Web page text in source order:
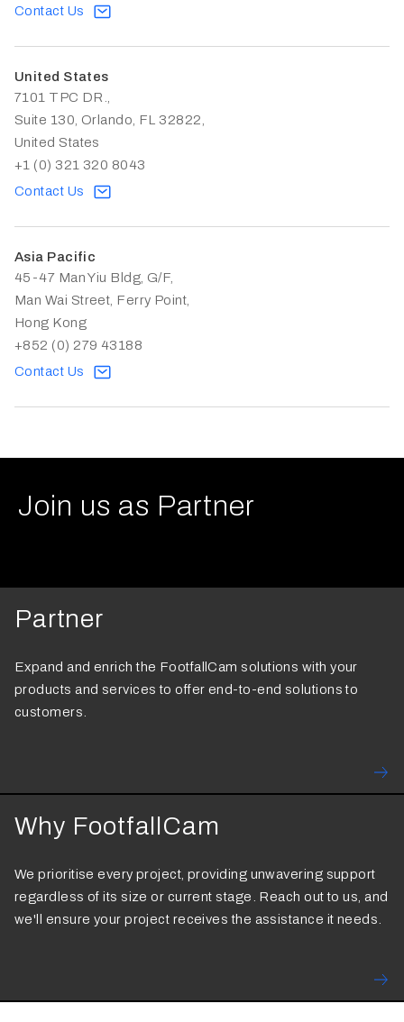
Contact Us
United States
7101 TPC DR.,
Suite 130, Orlando, FL 32822,
United States
+1 (0) 321 320 8043
Contact Us
Asia Pacific
45-47 Man Yiu Bldg, G/F,
Man Wai Street, Ferry Point,
Hong Kong
+852 (0) 279 43188
Contact Us
Join us as Partner
Partner
Expand and enrich the FootfallCam solutions with your
products and services to offer end-to-end solutions to
customers.
Why FootfallCam
We prioritise every project, providing unwavering support
regardless of its size or current stage. Reach out to us, and
we'll ensure your project receives the assistance it needs.